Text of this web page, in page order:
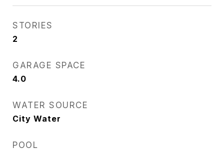
STORIES
2
GARAGE SPACE
4.0
WATER SOURCE
City Water
POOL